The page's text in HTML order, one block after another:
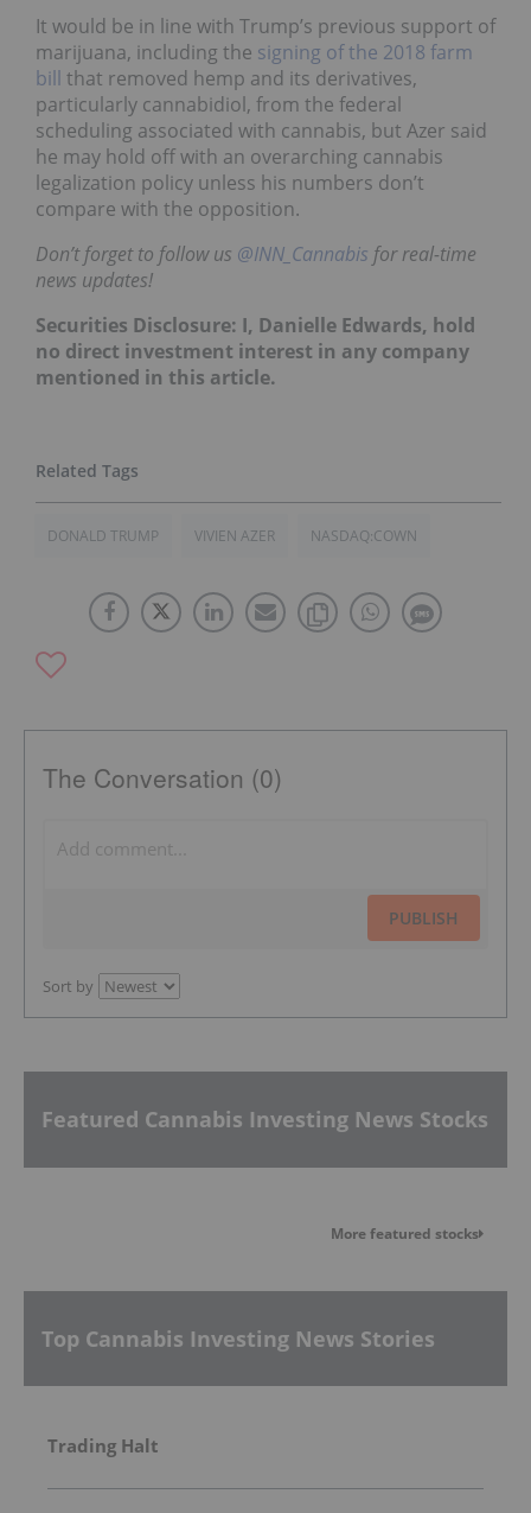
It would be in line with Trump’s previous support of
marijuana, including the signing of the 2018 farm
bill that removed hemp and its derivatives,
particularly cannabidiol, from the federal
scheduling associated with cannabis, but Azer said
he may hold off with an overarching cannabis
legalization policy unless his numbers don’t
compare with the opposition.
Don’t forget to follow us @INN_Cannabis for real-time
news updates!
Securities Disclosure: I, Danielle Edwards, hold
no direct investment interest in any company
mentioned in this article.
DONALD TRUMP VIVIEN AZER NASDAQ:COWN
The Conversation (0)
PUBLISH
Sort by
Featured Cannabis Investing News Stocks
More featured stocks
Top Cannabis Investing News Stories
Trading Halt